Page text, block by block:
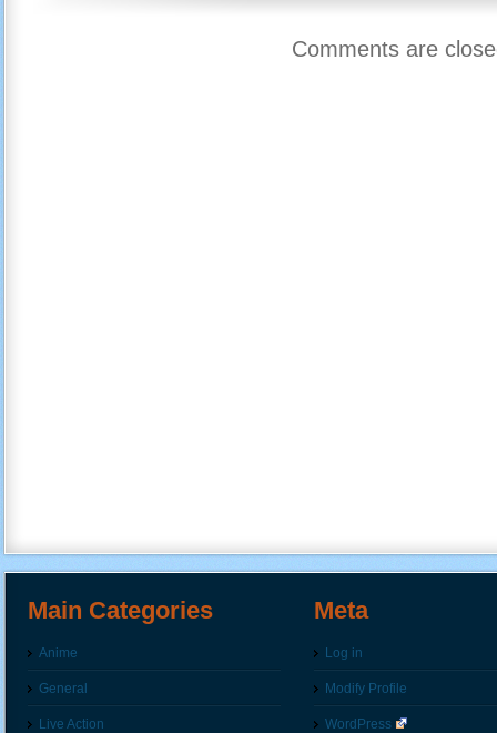
Comments are
Main Categories
Anime
General
Live Action
Meta
Log in
Modify Profile
WordPress